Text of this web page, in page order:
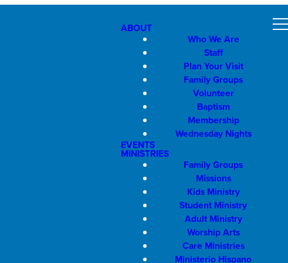
ABOUT
Who We Are
Staff
Plan Your Visit
Family Groups
Volunteer
Baptism
Membership
Wednesday Nights
EVENTS
MINISTRIES
Family Groups
Missions
Kids Ministry
Student Ministry
Adult Ministry
Worship Arts
Care Ministries
Ministerio Hispano